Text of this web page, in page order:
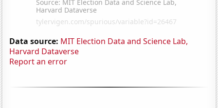
Data source: MIT Election Data and Science Lab,
Harvard Dataverse
Report an error